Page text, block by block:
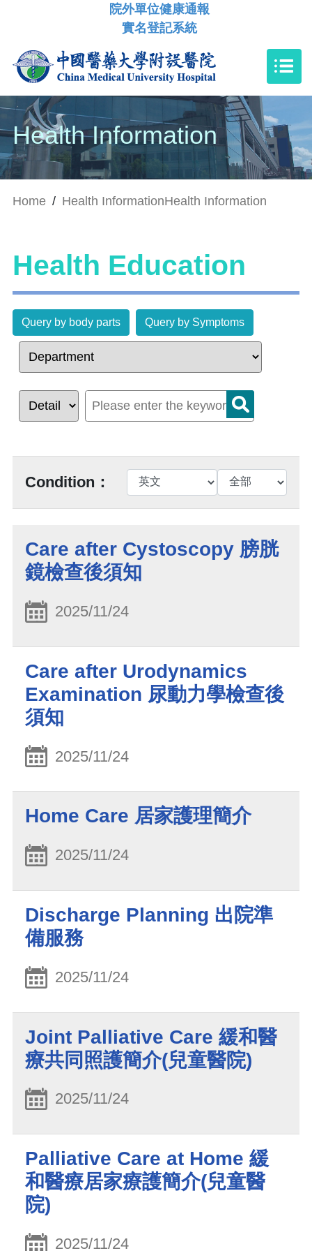
院外單位健康通報
實名登記系統
Health Information
Home / Health InformationHealth Information
Health Education
Query by body parts Query by Symptoms
Condition：
Care after Cystoscopy 膀胱
鏡檢查後須知
2025/11/24
Care after Urodynamics
Examination 尿動力學檢查後
須知
2025/11/24
Home Care 居家護理簡介
2025/11/24
Discharge Planning 出院準
備服務
2025/11/24
Joint Palliative Care 緩和醫
療共同照護簡介(兒童醫院)
2025/11/24
Palliative Care at Home 緩
和醫療居家療護簡介(兒童醫
院)
2025/11/24